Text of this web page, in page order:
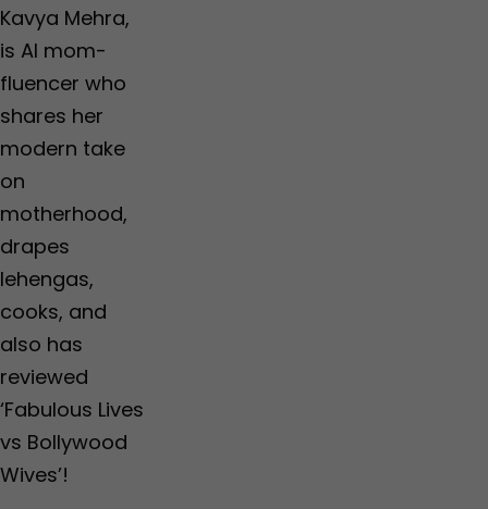
Kavya Mehra,
is AI mom-
fluencer who
shares her
modern take
on
motherhood,
drapes
lehengas,
cooks, and
also has
reviewed
‘Fabulous Lives
vs Bollywood
Wives’!